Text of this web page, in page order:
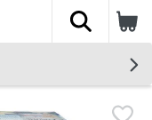
The